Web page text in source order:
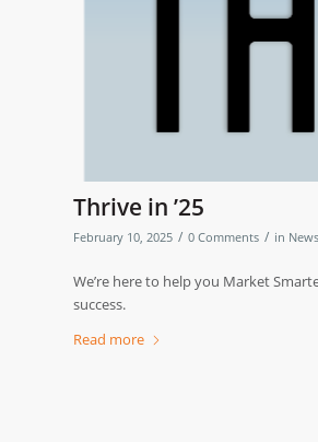
Thrive in ’25
February 10, 2025 / 0 Comments / in News
We’re here to help you Market
success.
Read more